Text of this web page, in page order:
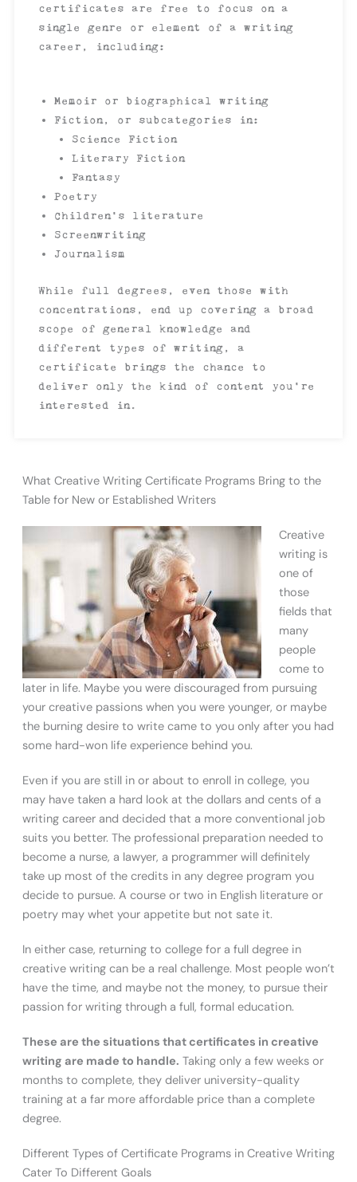
certificates are free to focus on a
single genre or element of a writing
career, including:
Memoir or biographical writing
Fiction, or subcategories in:
Science Fiction
Literary Fiction
Fantasy
Poetry
Children’s literature
Screenwriting
Journalism
While full degrees, even those with
concentrations, end up covering a broad
scope of general knowledge and
different types of writing, a
certificate brings the chance to
deliver only the kind of content you’re
interested in.
What Creative Writing Certificate Programs Bring to the
Table for New or Established Writers
Creative
writing is
one of
those
fields that
many
people
come to
later in life. Maybe you were discouraged from pursuing
your creative passions when you were younger, or maybe
the burning desire to write came to you only after you had
some hard-won life experience behind you.
Even if you are still in or about to enroll in college, you
may have taken a hard look at the dollars and cents of a
writing career and decided that a more conventional job
suits you better. The professional preparation needed to
become a nurse, a lawyer, a programmer will definitely
take up most of the credits in any degree program you
decide to pursue. A course or two in English literature or
poetry may whet your appetite but not sate it.
In either case, returning to college for a full degree in
creative writing can be a real challenge. Most people won’t
have the time, and maybe not the money, to pursue their
passion for writing through a full, formal education.
These are the situations that certificates in creative
writing are made to handle. Taking only a few weeks or
months to complete, they deliver university-quality
training at a far more affordable price than a complete
degree.
Different Types of Certificate Programs in Creative Writing
Cater To Different Goals